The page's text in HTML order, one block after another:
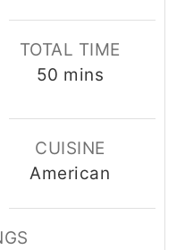
TOTAL TIME
50 minutes
mins
CUISINE
American